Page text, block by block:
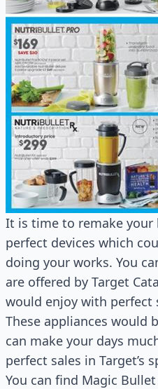
It is time to remake your
perfect devices which
doing your works. You
are offered by Target
would enjoy with perfect
These appliances would
can make your days
perfect sales in Target’s
You can find Magic